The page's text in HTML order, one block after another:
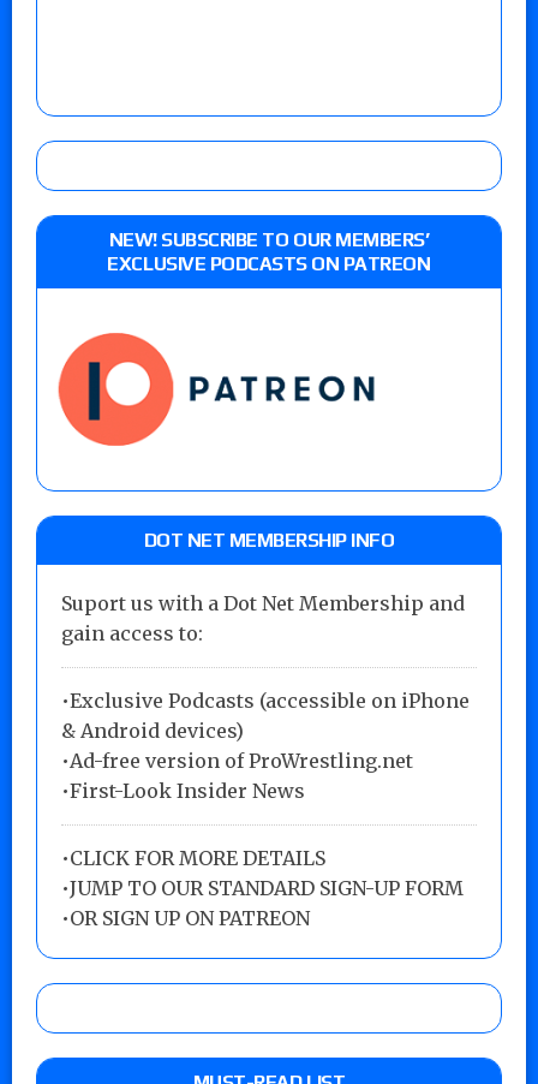
NEW! SUBSCRIBE TO OUR MEMBERS’
EXCLUSIVE PODCASTS ON PATREON
DOT NET MEMBERSHIP INFO
Suport us with a Dot Net Membership and
gain access to:
•Exclusive Podcasts (accessible on iPhone
& Android devices)
•Ad-free version of ProWrestling.net
•First-Look Insider News
•CLICK FOR MORE DETAILS
•JUMP TO OUR STANDARD SIGN-UP FORM
•OR SIGN UP ON PATREON